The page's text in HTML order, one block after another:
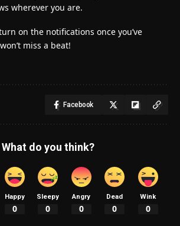
wherever you are.
on the notifications once you’ve
miss a beat!
Facebook
What do you think?
Happy
0
Sleepy
0
Angry
0
Dead
0
Wink
0